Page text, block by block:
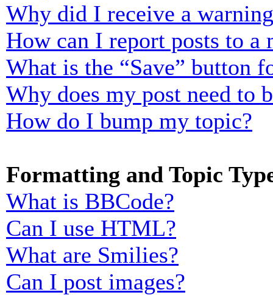
Why did I receive a
How can I report posts to a
What is the “Save” button
Why does my post need to
How do I bump my topic?
Formatting and Topic
What is BBCode?
Can I use HTML?
What are Smilies?
Can I post images?